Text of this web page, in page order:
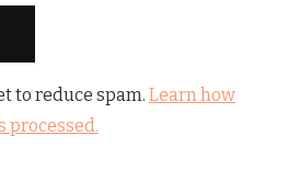
to reduce spam. Learn how
processed.